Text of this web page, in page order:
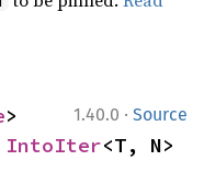
1.40.0 · Source
IntoIter<T, N>